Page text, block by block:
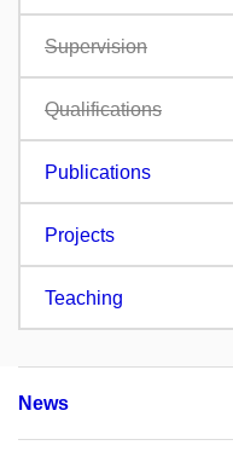
Supervision
Qualifications
Publications
Projects
Teaching
News